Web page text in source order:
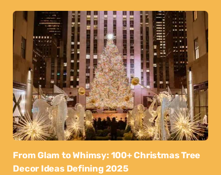
From Glam to Whimsy: 100+ Christmas Tree
Decor Ideas Defining 2025